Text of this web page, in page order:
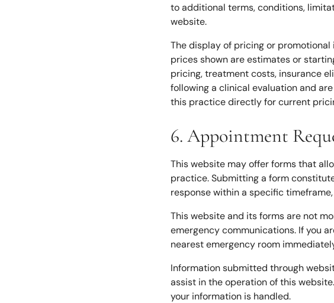
to additional terms, conditions,
website.
The display of pricing or
prices shown are estimates or
pricing, treatment costs, insurance
following a clinical evaluation and
this practice directly for current
6. Appointment
This website may offer forms that
practice. Submitting a form
response within a specific
This website and its forms are not
emergency communications. If you
nearest emergency room
Information submitted through
assist in the operation of this
your information is handled.